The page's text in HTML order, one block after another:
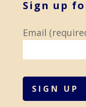
Sign up
Email